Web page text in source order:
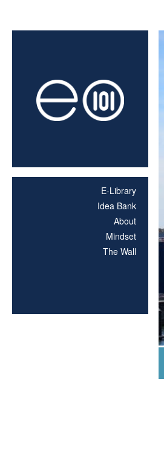
E-Library
Idea Bank
About
Mindset
The Wall